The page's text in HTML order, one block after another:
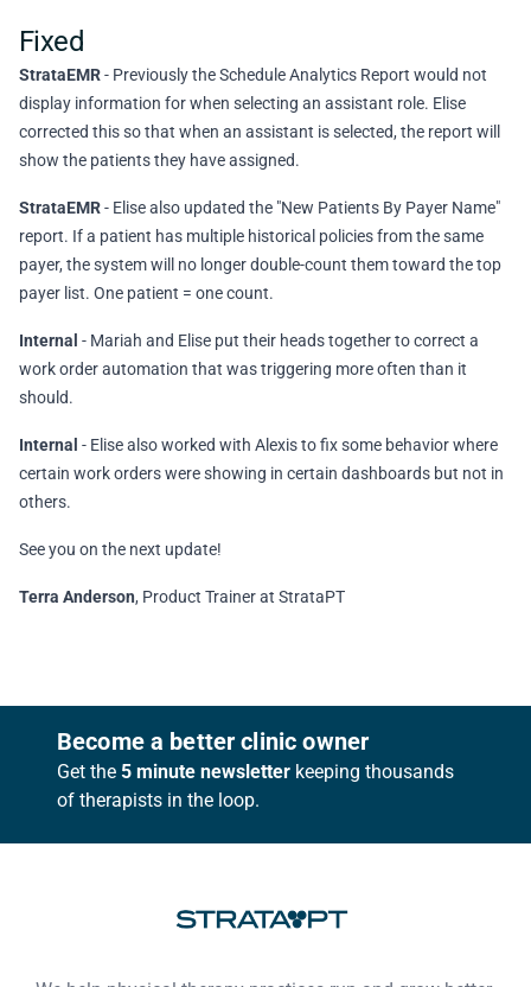
Fixed
StrataEMR- Previously the Schedule Analytics Report would not
display information for when selecting an assistant role. Elise
corrected this so that when an assistant is selected, the report will
show the patients they have assigned.
StrataEMR- Elise also updated the "New Patients By Payer Name"
report. If a patient has multiple historical policies from the same
payer, the system will no longer double-count them toward the top
payer list. One patient = one count.
Internal - Mariah and Elise put their heads together to correct a
work order automation that was triggering more often than it
should.
Internal - Elise also worked with Alexis to fix some behavior where
certain work orders were showing in certain dashboards but not in
others.
See you on the next update!
Terra Anderson, Product Trainer at StrataPT
FooterBecome a better clinic owner
Get the 5 minute newsletter keeping thousands
of therapists in the loop.